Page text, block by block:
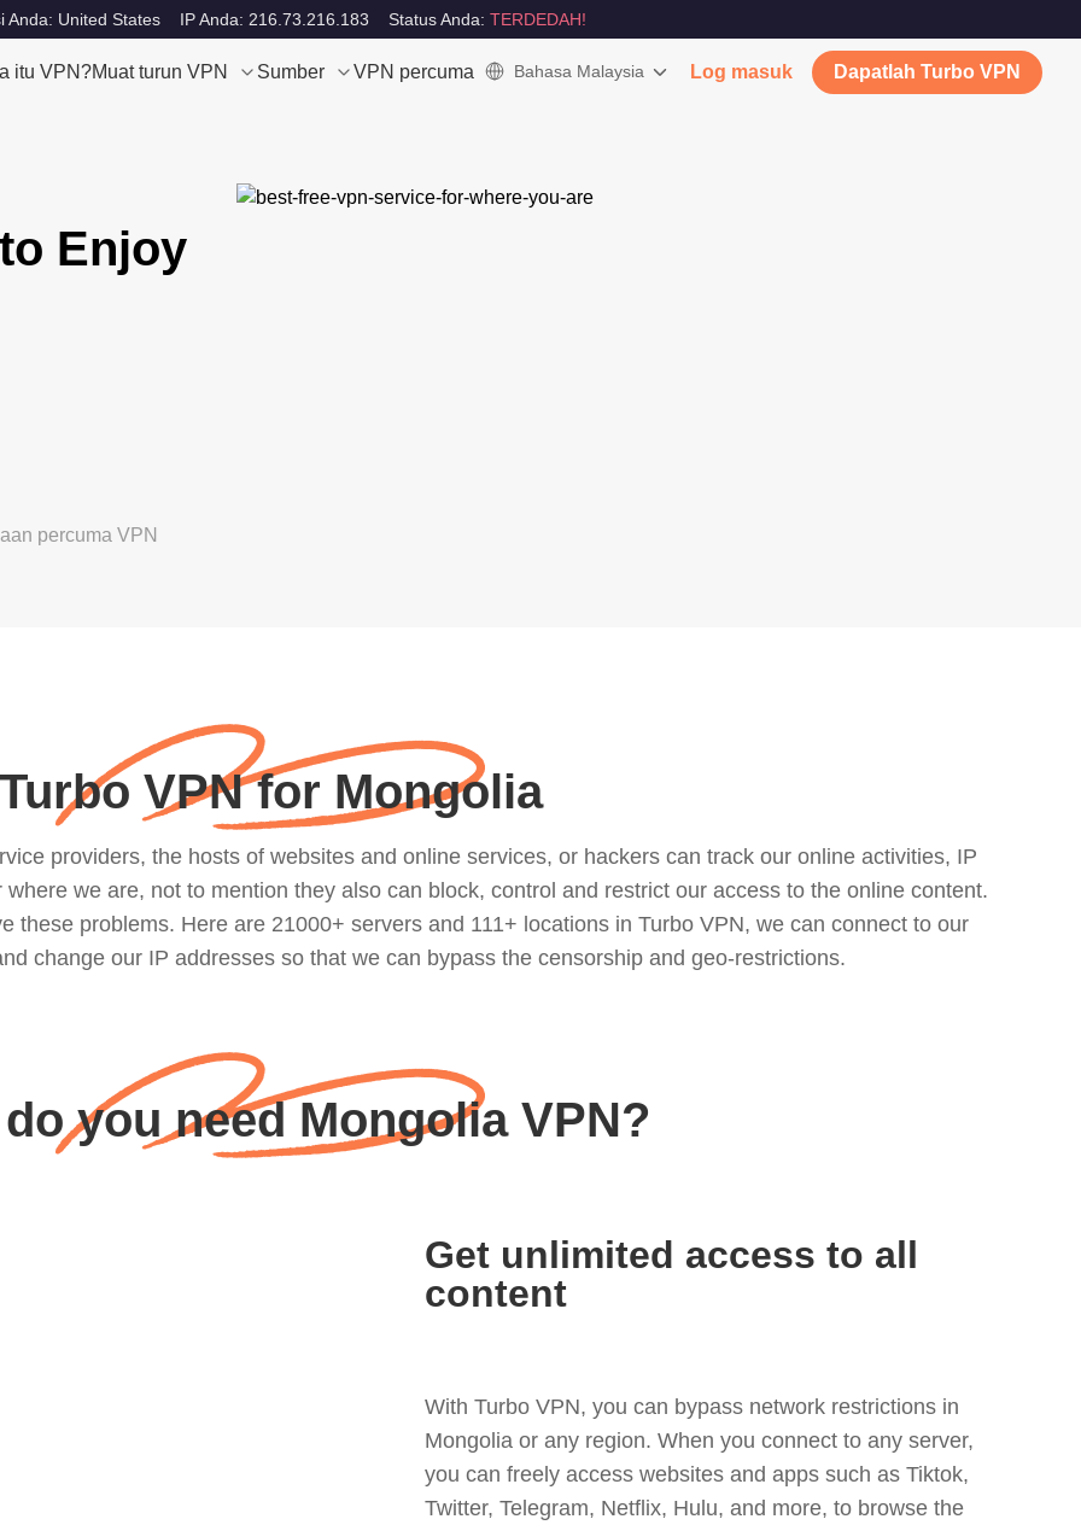
Anda: United States IP Anda: 216.73.216.183 Status Anda: TERDEDAH!
itu VPN?Muat turun VPN Sumber VPN percuma Bahasa Malaysia Log masuk Dapatlah Turbo VPN
Enjoy
percuma VPN
VPN for Mongolia
providers, the hosts of websites and online services, or hackers can track our online activities, IP
we are, not to mention they also can block, control and restrict our access to the online content.
these problems. Here are 21000+ servers and 111+ locations in Turbo VPN, we can connect to our
change our IP addresses so that we can bypass the censorship and geo-restrictions.
you need Mongolia VPN?
Get unlimited access to all
content
With Turbo VPN, you can bypass network restrictions in
Mongolia or any region. When you connect to any server,
you can freely access websites and apps such as Tiktok,
Twitter, Telegram, Netflix, Hulu, and more, to browse the